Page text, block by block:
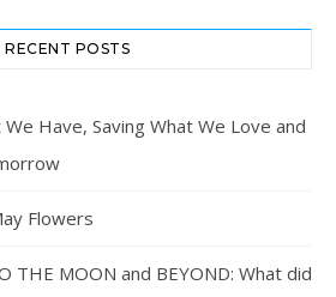
RECENT POSTS
We Have, Saving What We Love and
Flowers
THE MOON and BEYOND: What did